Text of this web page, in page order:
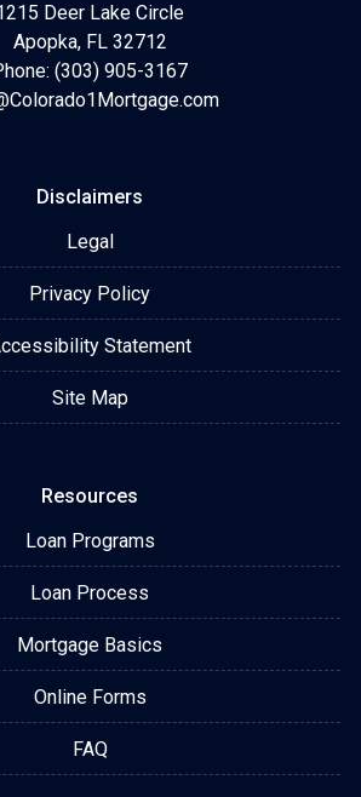
Deer Lake Circle
Apopka, FL 32712
(303) 905-3167
Disclaimers
Legal
Privacy Policy
Statement
Site Map
Resources
Loan Programs
Loan Process
Mortgage Basics
Online Forms
FAQ